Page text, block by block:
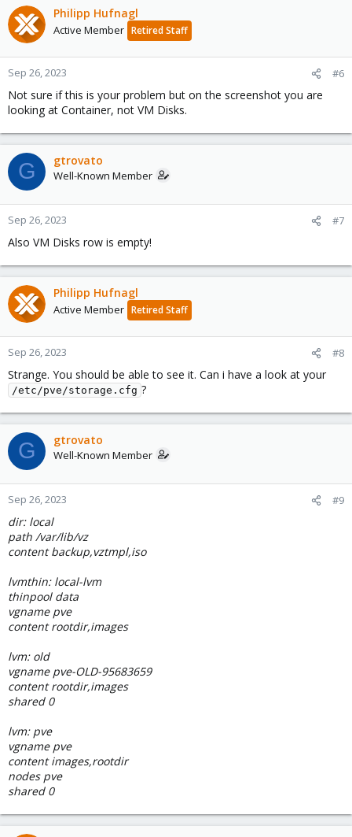
Philipp Hufnagl
Active Member Retired Staff
Sep 26, 2023 #6
Not sure if this is your problem but on the screenshot you are
looking at Container, not VM Disks.
G gtrovato
Well-Known Member
Sep 26, 2023 #7
Also VM Disks row is empty!
Philipp Hufnagl
Active Member Retired Staff
Sep 26, 2023 #8
Strange. You should be able to see it. Can i have a look at your
/etc/pve/storage.cfg ?
G gtrovato
Well-Known Member
Sep 26, 2023 #9
dir: local
path /var/lib/vz
content backup,vztmpl,iso
lvmthin: local-lvm
thinpool data
vgname pve
content rootdir,images
lvm: old
vgname pve-OLD-95683659
content rootdir,images
shared 0
lvm: pve
vgname pve
content images,rootdir
nodes pve
shared 0